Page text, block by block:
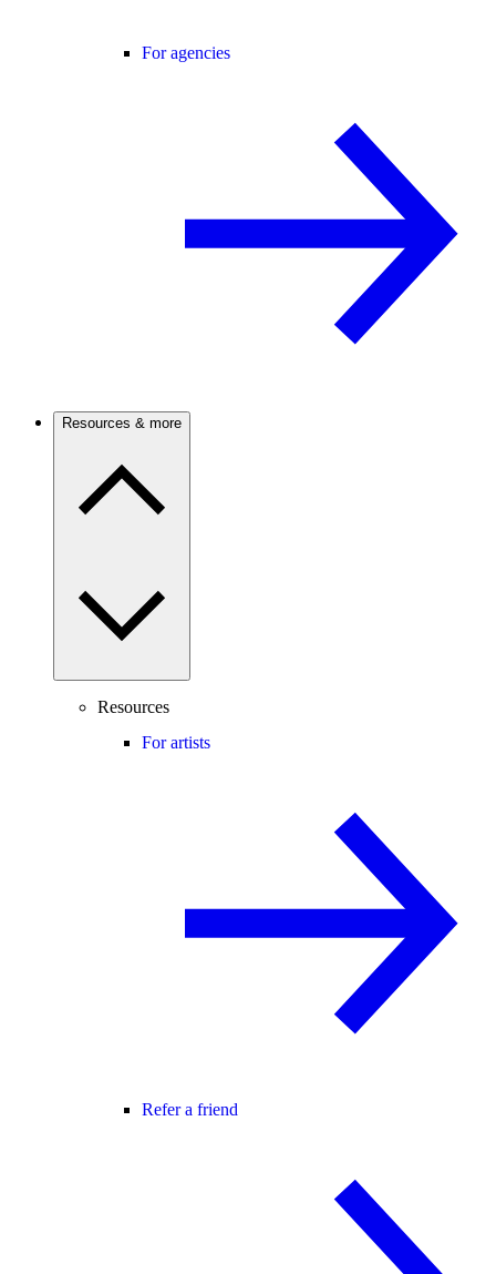
For agencies
Resources & more
Resources
For artists
Refer a friend